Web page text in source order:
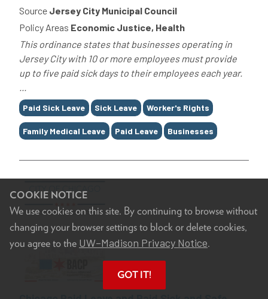
COOKIE NOTICE
We use cookies on this site. By continuing to browse without
changing your browser settings to block or delete cookies,
you agree to the UW–Madison Privacy Notice.
GOT IT!
Source Jersey City Municipal Council
Policy Areas Economic Justice, Health
This ordinance states that businesses operating in
Jersey City with 10 or more employees must provide
up to five paid sick days to their employees each year.
...
Tags
Paid Sick Leave Sick Leave Worker's Rights
Family Medical Leave Paid Leave Businesses